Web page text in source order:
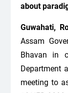
about
Guwahati,
Assam
Bhavan in
Department
meeting to